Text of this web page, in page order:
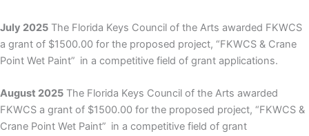
July 2025 The Florida Keys Council of the Arts awarded FKWCS
a grant of $1500.00 for the proposed project, “FKWCS & Crane
Point Wet Paint” in a competitive field of grant applications.
August 2025 The Florida Keys Council of the Arts awarded
FKWCS a grant of $1500.00 for the proposed project, “FKWCS &
Crane Point Wet Paint” in a competitive field of grant